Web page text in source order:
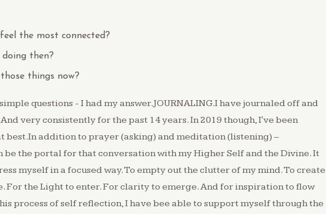
the most connected?
then?
things now?
questions - I had my answer.JOURNALING.I have journaled off and
⁠And very consistently for the past 14 years.⁠ In 2019 though, I've been
best.In addition to prayer (asking) and meditation (listening) –
be the portal for that conversation with my Higher Self and the Divine. It
myself in a focused way.⁠ To empty out the clutter of my mind.⁠ To create
For the Light to enter.⁠ For clarity to emerge.⁠ And for inspiration to flow
process of self reflection, I have bee able to support myself through the